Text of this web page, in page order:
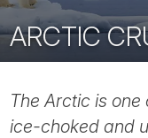
ARCTIC
The Arctic is
ice-choked and